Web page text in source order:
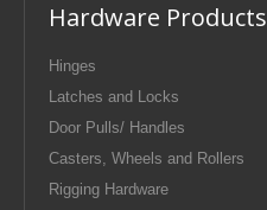
Hardware Products
Hinges
Latches and Locks
Door Pulls/ Handles
Casters, Wheels and Rollers
Rigging Hardware